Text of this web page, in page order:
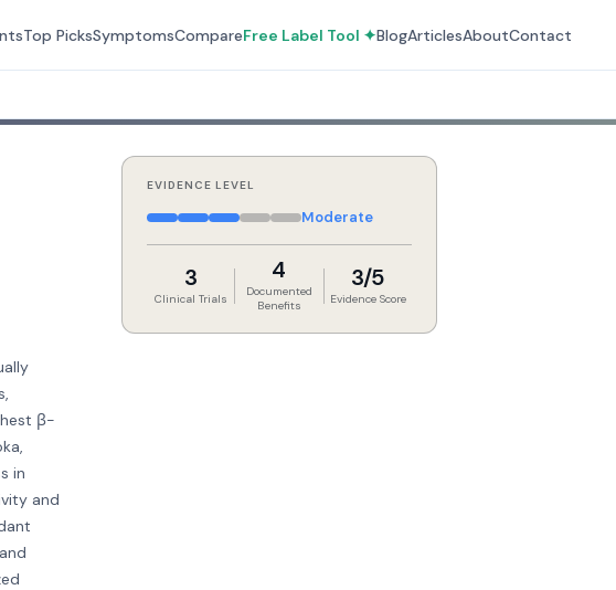
Top PicksSymptomsCompareFree Label Tool ✦BlogArticlesAboutContact
EVIDENCE LEVEL
Moderate
3
Clinical Trials
4
Documented
Benefits
3/5
Evidence Score
β-
in
and